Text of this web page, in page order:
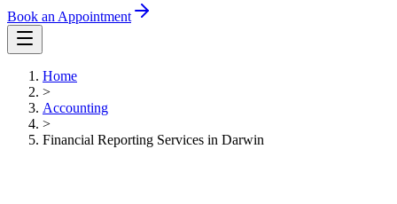
Book an Appointment
Home
>
Accounting
>
Financial Reporting Services in Darwin